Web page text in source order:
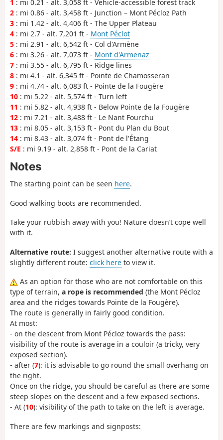
1 : mi 0.21 - alt. 3,058 ft - Vehicle-accessible forest track
2 : mi 0.86 - alt. 3,458 ft - Junction – Mont Pécloz Path
3 : mi 1.42 - alt. 4,406 ft - The Upper Plateau
4 : mi 2.7 - alt. 7,201 ft - Mont Péclot
5 : mi 2.91 - alt. 6,542 ft - Col d'Armène
6 : mi 3.26 - alt. 7,073 ft - Mont d'Armenaz
7 : mi 3.55 - alt. 6,795 ft - Ridge lines
8 : mi 4.1 - alt. 6,345 ft - Pointe de Chamosseran
9 : mi 4.74 - alt. 6,083 ft - Pointe de la Fougère
10 : mi 5.22 - alt. 5,574 ft - Turn left
11 : mi 5.82 - alt. 4,938 ft - Below Pointe de la Fougère
12 : mi 7.21 - alt. 3,488 ft - Le Nant Fourchu
13 : mi 8.05 - alt. 3,153 ft - Pont du Plan du Bout
14 : mi 8.43 - alt. 3,074 ft - Pont de l'Étang
S/E : mi 9.19 - alt. 2,858 ft - Pont de la Cariat
Notes
The starting point can be seen here.
Good walking boots are recommended.
Take your rubbish away with you! Nature doesn’t cope well
with it.
Alternative route: I suggest another alternative route with a
slightly different route: click here to view it.
As an option for those who are not comfortable on this
type of terrain, a rope is recommended (the Mont Pécloz
area and the ridges towards Pointe de la Fougère).
The route is generally in fairly good condition.
At most:
- on the descent from Mont Pécloz towards the pass:
visibility of the route is average in a couloir (a tricky, very
exposed section).
- after (7): it is advisable to go round the small overhang on
the right.
Once on the ridge, you should be careful as there are some
steep slopes on the descent and a few exposed sections.
- At (10): visibility of the path to take on the left is average.
There are few markings and signposts: